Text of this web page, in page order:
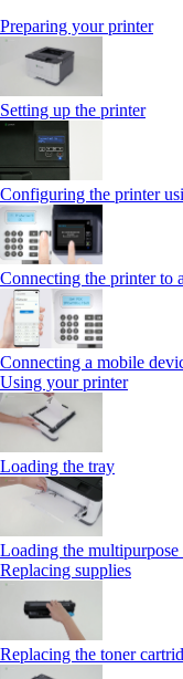
Preparing your printer
Setting up the printer
Configuring the printer
Connecting the printer to
Connecting a mobile
Using your printer
Loading the tray
Loading the multipurpose
Replacing supplies
Replacing the toner